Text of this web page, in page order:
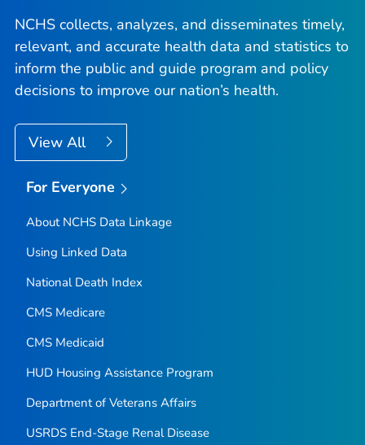
NCHS collects, analyzes, and disseminates timely,
relevant, and accurate health data and statistics to
inform the public and guide program and policy
decisions to improve our nation’s health.
View All
For Everyone
About NCHS Data Linkage
Using Linked Data
National Death Index
CMS Medicare
CMS Medicaid
HUD Housing Assistance Program
Department of Veterans Affairs
USRDS End-Stage Renal Disease